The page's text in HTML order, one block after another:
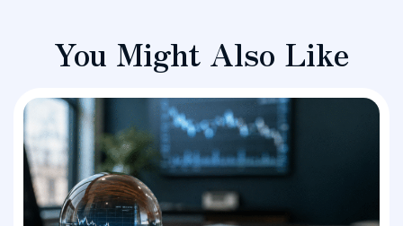
You Might Also Like